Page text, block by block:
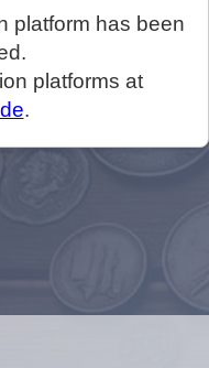
platform has been
platforms at
.